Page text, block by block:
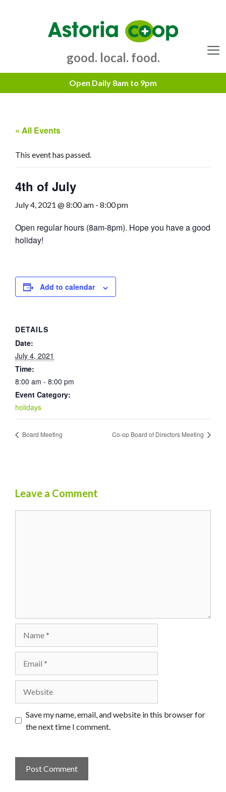
good. local. food.
« All Events
This event has passed.
4th of July
July 4, 2021 @ 8:00 am - 8:00 pm
Open regular hours (8am-8pm). Hope you have a good
holiday!
Add to calendar
DETAILS
Date:
July 4, 2021
Time:
8:00 am - 8:00 pm
Event Category:
holidays
Board Meeting Co-op Board of Directors Meeting
Leave a Comment
Save my name, email, and website in this browser for
the next time I comment.